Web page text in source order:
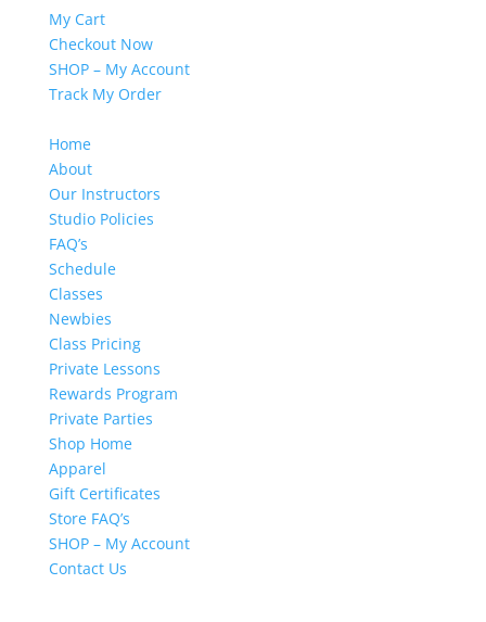
My Cart
Checkout Now
SHOP – My Account
Track My Order
Home
About
Our Instructors
Studio Policies
FAQ’s
Schedule
Classes
Newbies
Class Pricing
Private Lessons
Rewards Program
Private Parties
Shop Home
Apparel
Gift Certificates
Store FAQ’s
SHOP – My Account
Contact Us